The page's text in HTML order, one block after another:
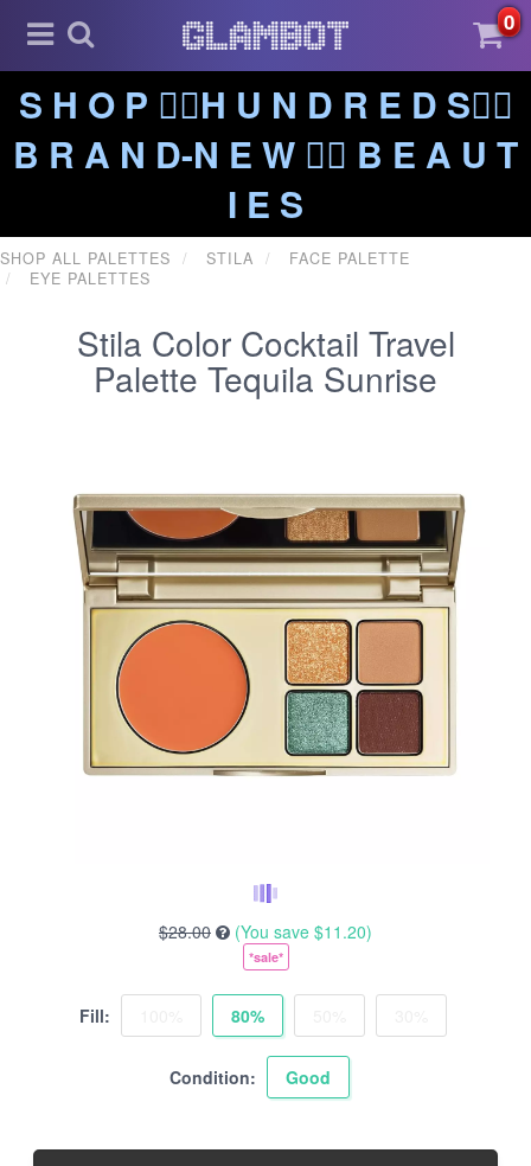
0
S H O P ❤️‍🔥H U N D R E D S❤️‍🔥
B R A N D-N E W ❤️‍🔥 B E A U T
I E S
SHOP ALL PALETTES STILA
FACE PALETTE
EYE PALETTES
Stila Color Cocktail Travel
Palette Tequila Sunrise
$28.00 (You save $11.20)
*sale*
Fill: 80%
Condition: Good